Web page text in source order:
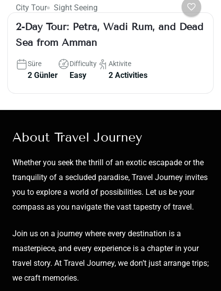
City Tour Sight Seeing
2-Day Tour: Petra, Wadi Rum, and Dead
Sea from Amman
Süre
2 Günler
Difficulty
Easy
Aktivite
2 Activities
About Travel Journey
Whether you seek the thrill of an exotic escapade or the
tranquility of a secluded paradise, Travel Journey invites
you to explore a world of possibilities. Let us be your
compass as you navigate the vast tapestry of travel.
Join us on a journey where every destination is a
masterpiece, and every experience is a chapter in your
travel story. At Travel Journey, we don’t just arrange trips;
we craft memories.